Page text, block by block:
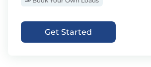
Get Started